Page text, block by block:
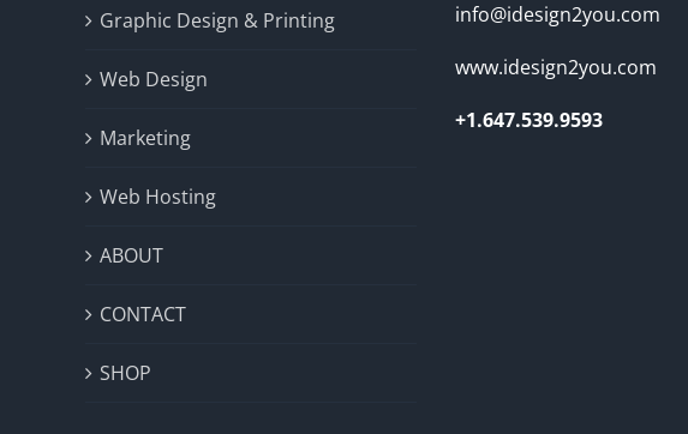
Graphic Design & Printing
Web Design
Marketing
Web Hosting
ABOUT
CONTACT
SHOP
info@idesign2you.com
www.idesign2you.com
+1.647.539.9593